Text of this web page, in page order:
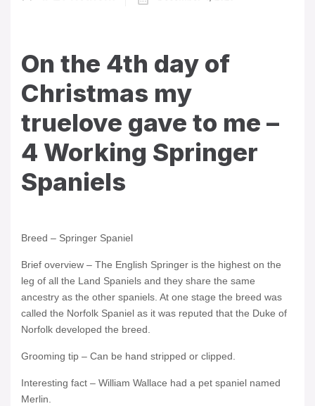
On the 4th day of
Christmas my
truelove gave to me –
4 Working Springer
Spaniels
Breed – Springer Spaniel
Brief overview – The English Springer is the highest on the
leg of all the Land Spaniels and they share the same
ancestry as the other spaniels. At one stage the breed was
called the Norfolk Spaniel as it was reputed that the Duke of
Norfolk developed the breed.
Grooming tip – Can be hand stripped or clipped.
Interesting fact – William Wallace had a pet spaniel named
Merlin.